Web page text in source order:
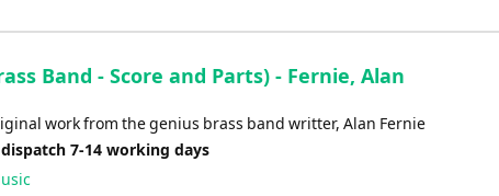
Band - Score and Parts) - Fernie, Alan
work from the genius brass band writter, Alan Fernie
7-14 working days